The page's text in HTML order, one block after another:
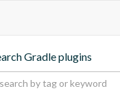
Gradle plugins